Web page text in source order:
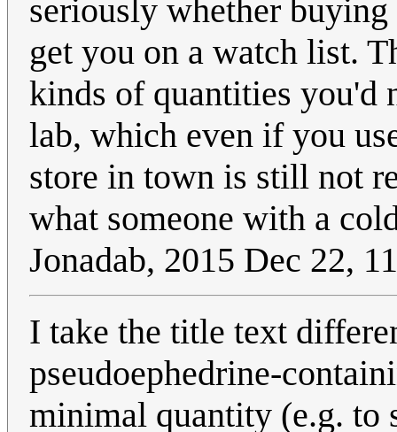
seriously whether
get you on a watch list.
kinds of quantities you'd
lab, which even if you
store in town is still not
what someone with a
Jonadab, 2015 Dec 22,
I take the title text
pseudoephedrine-
minimal quantity (e.g. to